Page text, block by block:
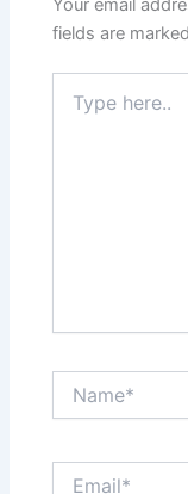
fields are marked
here..